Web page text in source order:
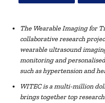
The Wearable Imaging for
collaborative research
wearable ultrasound
monitoring and
such as hypertension and
WITEC is a multi-million
brings together top